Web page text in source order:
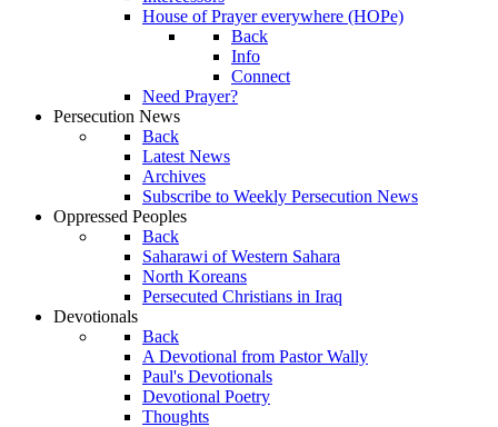
House of Prayer everywhere (HOPe)
Back
Info
Connect
Need Prayer?
Persecution News
Back
Latest News
Archives
Subscribe to Weekly Persecution News
Oppressed Peoples
Back
Saharawi of Western Sahara
North Koreans
Persecuted Christians in Iraq
Devotionals
Back
A Devotional from Pastor Wally
Paul's Devotionals
Devotional Poetry
Thoughts